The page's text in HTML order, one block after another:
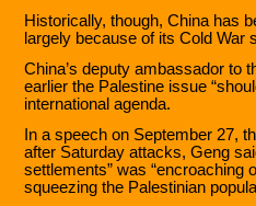
Historically, though, China has
largely because of its Cold War
China’s deputy ambassador to
earlier the Palestine issue
international agenda.
In a speech on September 27,
after Saturday attacks, Geng
settlements” was “encroaching
squeezing the Palestinian